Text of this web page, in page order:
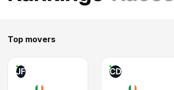
Top movers
JF CD